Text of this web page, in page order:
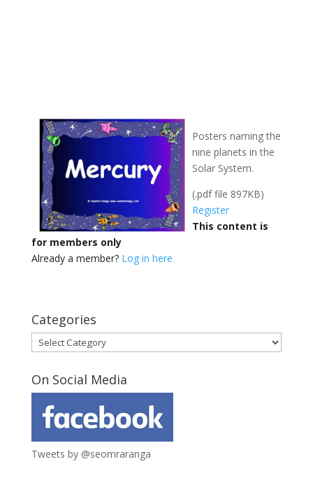
Posters naming the
nine planets in the
Solar System.
(.pdf file 897KB)
Register
This content is
for members only
Already a member? Log in here
Categories
Categories
On Social Media
Tweets by @seomraranga